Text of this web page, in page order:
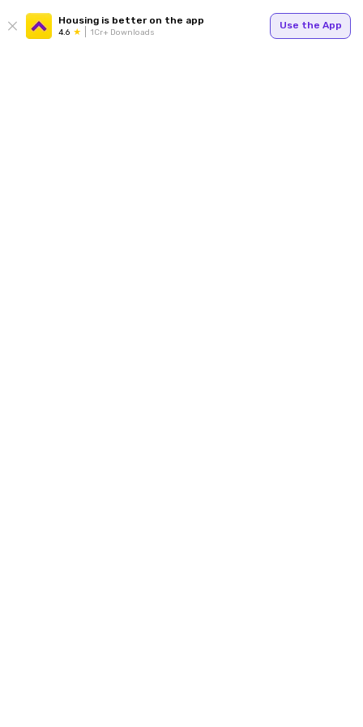
Housing is better on the app
4.6 1Cr+ Downloads
Use the App